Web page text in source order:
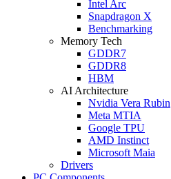
Intel Arc
Snapdragon X
Benchmarking
Memory Tech
GDDR7
GDDR8
HBM
AI Architecture
Nvidia Vera Rubin
Meta MTIA
Google TPU
AMD Instinct
Microsoft Maia
Drivers